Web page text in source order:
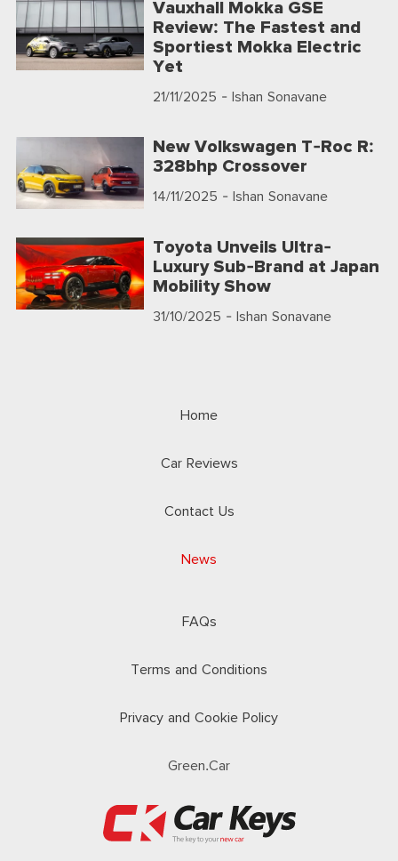
Vauxhall Mokka GSE
Review: The Fastest and
Sportiest Mokka Electric
Yet
21/11/2025 - Ishan Sonavane
New Volkswagen T-Roc R:
328bhp Crossover
14/11/2025 - Ishan Sonavane
Toyota Unveils Ultra-
Luxury Sub-Brand at Japan
Mobility Show
31/10/2025 - Ishan Sonavane
Home
Car Reviews
Contact Us
News
FAQs
Terms and Conditions
Privacy and Cookie Policy
Green.Car